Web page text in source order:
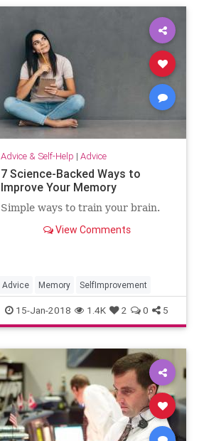
Advice & Self-Help | Advice
7 Science-Backed Ways to
Improve Your Memory
Simple ways to train your brain.
View Comments
Advice Memory SelfImprovement
15-Jan-2018 1.4K 2 0 5